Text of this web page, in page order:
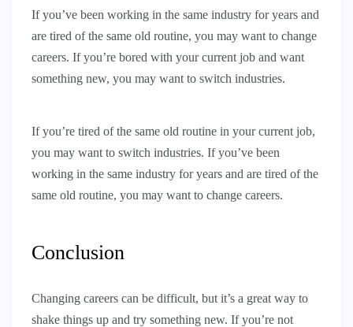
If you’ve been working in the same industry for years and
are tired of the same old routine, you may want to change
careers. If you’re bored with your current job and want
something new, you may want to switch industries.
If you’re tired of the same old routine in your current job,
you may want to switch industries. If you’ve been
working in the same industry for years and are tired of the
same old routine, you may want to change careers.
Conclusion
Changing careers can be difficult, but it’s a great way to
shake things up and try something new. If you’re not